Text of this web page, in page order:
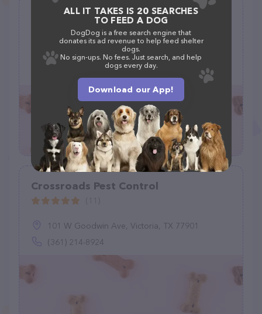
Pack of paws animal rescue and
sanctuary
(0)
Crossroads Pest Control
101 W Goodwin Ave, Victoria, TX 77901
(361) 214-8924
ALL IT TAKES IS 20 SEARCHES
TO FEED A DOG
DogDog is a free search engine that
donates its ad revenue to help feed shelter
dogs.
No sign-ups. No fees. Just search, and help
dogs every day.
Download our App!